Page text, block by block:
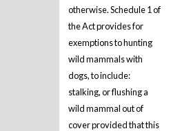
otherwise. Schedule 1 of
the Act provides for
exemptions to hunting
wild mammals with
dogs, to include:
stalking, or flushing a
wild mammal out of
cover provided that this